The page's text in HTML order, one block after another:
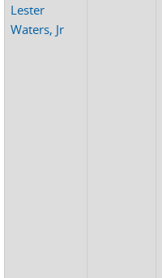
Lester
Waters, Jr